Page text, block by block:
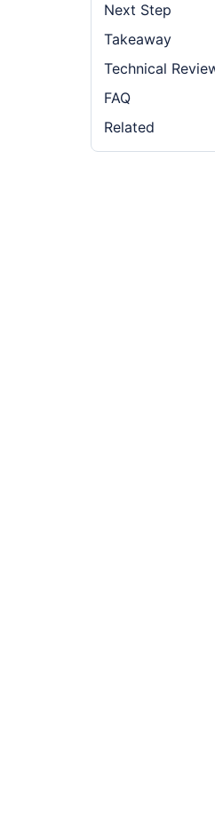
Next Step
Takeaway
Technical
FAQ
Related